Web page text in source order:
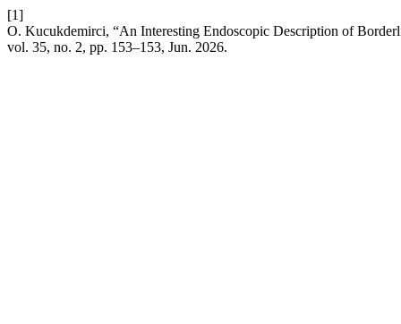
[1]
O. Kucukdemirci, “An Interesting Endoscopic Description of
vol. 35, no. 2, pp. 153–153, Jun. 2026.